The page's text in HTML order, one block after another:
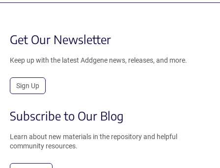
Get Our Newsletter
Keep up with the latest Addgene news, releases, and more.
Sign Up
Subscribe to Our Blog
Learn about new materials in the repository and helpful
community resources.